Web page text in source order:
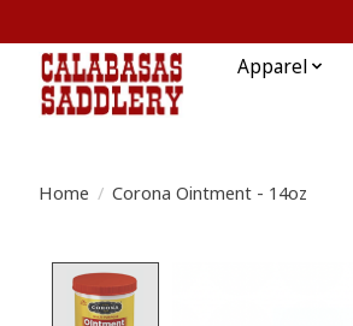
Apparel
Home / Corona Ointment - 14oz